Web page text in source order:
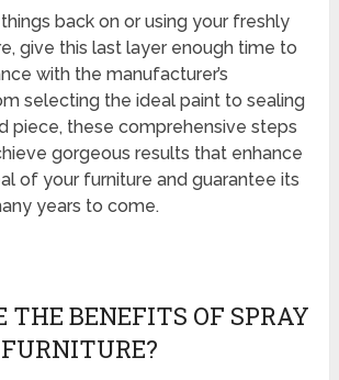
back on or using your freshly
give this last layer enough time to
with the manufacturer’s
selecting the ideal paint to sealing
piece, these comprehensive steps
gorgeous results that enhance
of your furniture and guarantee its
years to come.
THE BENEFITS OF SPRAY